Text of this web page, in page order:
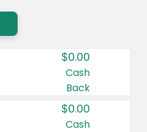
Country:
Canada
United States
$0.00
Cash
Back
$0.00
Cash